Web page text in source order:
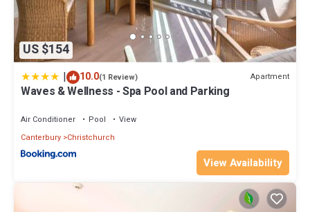
US $154
| 10.0(1 Review) Apartment
Waves & Wellness - Spa Pool and Parking
Air Conditioner Pool
View
Canterbury Christchurch
View Availability